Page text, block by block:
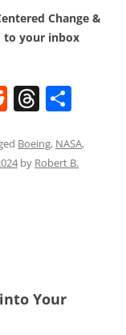
Change &
to your inbox
R
d
di
T
re
a
ar
e
Boeing, NASA,
by Robert B.
Your